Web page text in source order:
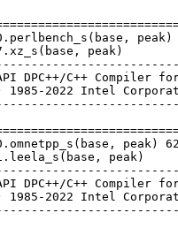
peak)
peak)
DPC++/C++
1985-2022 Intel
peak)
peak)
DPC++/C++
1985-2022 Intel